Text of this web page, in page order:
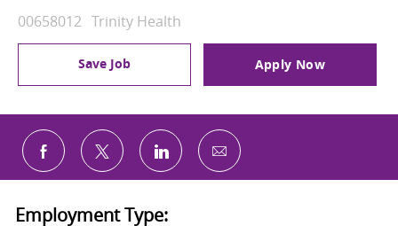
Job Id
00658012 Trinity Health
Save Job Apply Now
Share via Facebook
Share via twitterShare via LinkedIn
Share via email
Employment Type: